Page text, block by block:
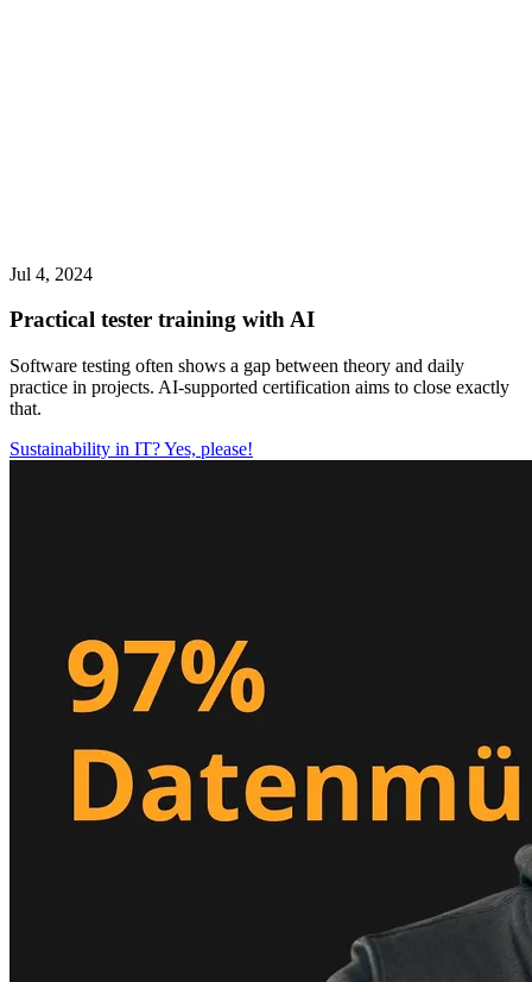
Jul 4, 2024
Practical tester training with AI
Software testing often shows a gap between theory and daily
practice in projects. AI-supported certification aims to close exactly
that.
Sustainability in IT? Yes, please!